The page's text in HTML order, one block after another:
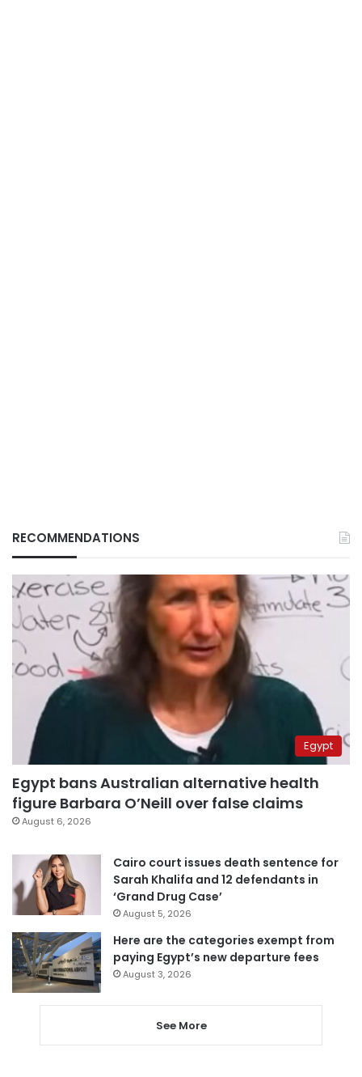
RECOMMENDATIONS
Egypt
Egypt bans Australian alternative health
figure Barbara O’Neill over false claims
August 6, 2026
Cairo court issues death sentence for
Sarah Khalifa and 12 defendants in
‘Grand Drug Case’
August 5, 2026
Here are the categories exempt from
paying Egypt’s new departure fees
August 3, 2026
See More